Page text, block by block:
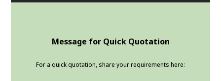
Message for Quick Quotation
For a quick quotation, share your requirements here: